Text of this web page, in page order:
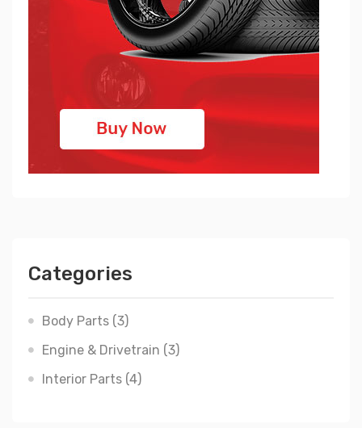
Categories
Body Parts (3)
Engine & Drivetrain (3)
Interior Parts (4)